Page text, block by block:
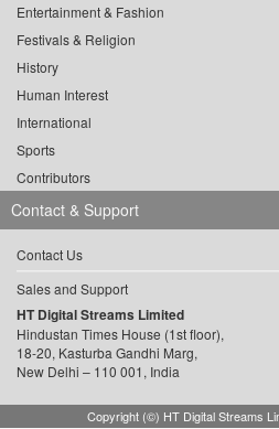
Entertainment & Fashion
Festivals & Religion
History
Human Interest
International
Sports
Contributors
Contact & Support
Contact Us
Sales and Support
HT Digital Streams Limited
Hindustan Times House (1st floor),
18-20, Kasturba Gandhi Marg,
New Delhi – 110 001, India
Copyright (©) HT Digital Streams